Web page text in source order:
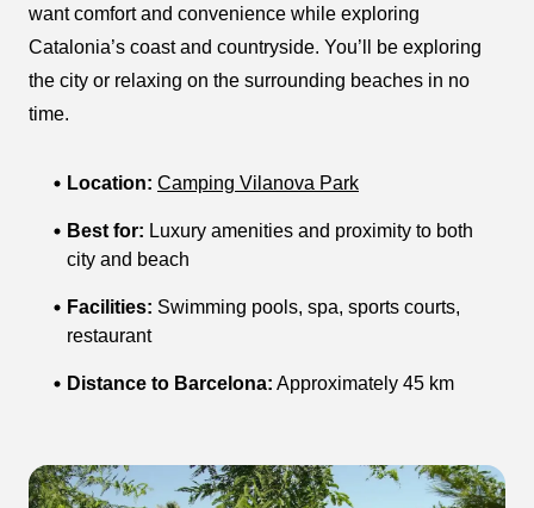
want comfort and convenience while exploring
Catalonia’s coast and countryside. You’ll be exploring
the city or relaxing on the surrounding beaches in no
time.
Location: Camping Vilanova Park
Best for: Luxury amenities and proximity to both
city and beach
Facilities: Swimming pools, spa, sports courts,
restaurant
Distance to Barcelona: Approximately 45 km